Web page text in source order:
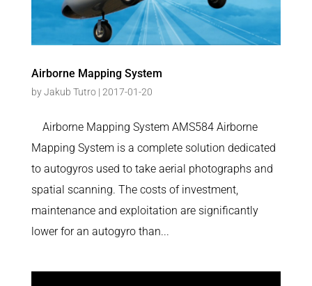
Airborne Mapping System
byJakub Tutro| 2017-01-20
Airborne Mapping System AMS584 Airborne
Mapping System is a complete solution dedicated
to autogyros used to take aerial photographs and
spatial scanning. The costs of investment,
maintenance and exploitation are significantly
lower for an autogyro than...